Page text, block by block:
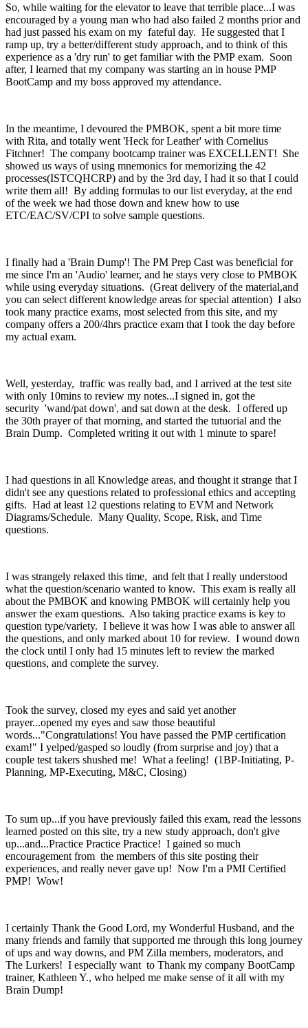
So, while waiting for the elevator to leave that terrible place...I was
encouraged by a young man who had also failed 2 months prior and
had just passed his exam on my fateful day. He suggested that I
ramp up, try a better/different study approach, and to think of this
experience as a 'dry run' to get familiar with the PMP exam. Soon
after, I learned that my company was starting an in house PMP
BootCamp and my boss approved my attendance.
In the meantime, I devoured the PMBOK, spent a bit more time
with Rita, and totally went 'Heck for Leather' with Cornelius
Fitchner! The company bootcamp trainer was EXCELLENT! She
showed us ways of using mnemonics for memorizing the 42
processes(ISTCQHCRP) and by the 3rd day, I had it so that I could
write them all! By adding formulas to our list everyday, at the end
of the week we had those down and knew how to use
ETC/EAC/SV/CPI to solve sample questions.
I finally had a 'Brain Dump'! The PM Prep Cast was beneficial for
me since I'm an 'Audio' learner, and he stays very close to PMBOK
while using everyday situations. (Great delivery of the material,and
you can select different knowledge areas for special attention) I also
took many practice exams, most selected from this site, and my
company offers a 200/4hrs practice exam that I took the day before
my actual exam.
Well, yesterday, traffic was really bad, and I arrived at the test site
with only 10mins to review my notes...I signed in, got the
security 'wand/pat down', and sat down at the desk. I offered up
the 30th prayer of that morning, and started the tutuorial and the
Brain Dump. Completed writing it out with 1 minute to spare!
I had questions in all Knowledge areas, and thought it strange that I
didn't see any questions related to professional ethics and accepting
gifts. Had at least 12 questions relating to EVM and Network
Diagrams/Schedule. Many Quality, Scope, Risk, and Time
questions.
I was strangely relaxed this time, and felt that I really understood
what the question/scenario wanted to know. This exam is really all
about the PMBOK and knowing PMBOK will certainly help you
answer the exam questions. Also taking practice exams is key to
question type/variety. I believe it was how I was able to answer all
the questions, and only marked about 10 for review. I wound down
the clock until I only had 15 minutes left to review the marked
questions, and complete the survey.
Took the survey, closed my eyes and said yet another
prayer...opened my eyes and saw those beautiful
words..."Congratulations! You have passed the PMP certification
exam!" I yelped/gasped so loudly (from surprise and joy) that a
couple test takers shushed me! What a feeling! (1BP-Initiating, P-
Planning, MP-Executing, M&C, Closing)
To sum up...if you have previously failed this exam, read the lessons
learned posted on this site, try a new study approach, don't give
up...and...Practice Practice Practice! I gained so much
encouragement from the members of this site posting their
experiences, and really never gave up! Now I'm a PMI Certified
PMP! Wow!
I certainly Thank the Good Lord, my Wonderful Husband, and the
many friends and family that supported me through this long journey
of ups and way downs, and PM Zilla members, moderators, and
The Lurkers! I especially want to Thank my company BootCamp
trainer, Kathleen Y., who helped me make sense of it all with my
Brain Dump!